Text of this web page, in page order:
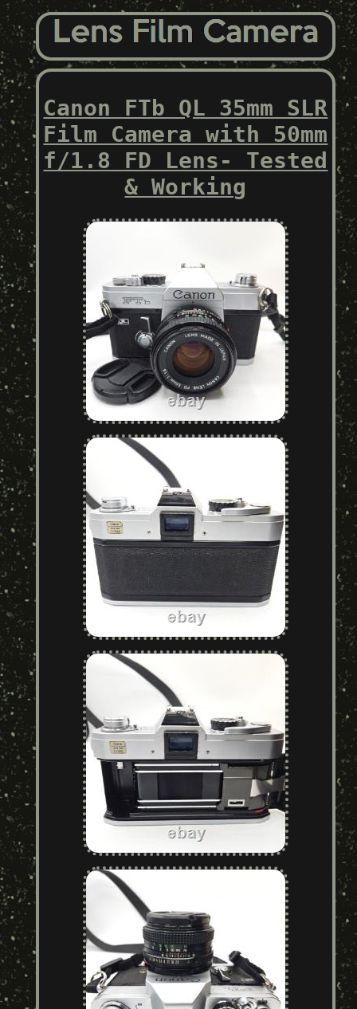
Canon FTb QL 35mm SLR
Film Camera with 50mm
f/1.8 FD Lens- Tested
& Working